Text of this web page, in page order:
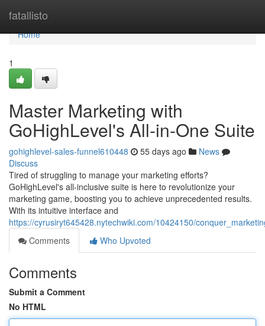
fatallisto
Home
Home
1
Master Marketing with
GoHighLevel's All-in-One Suite
gohighlevel-sales-funnel610448 55 days ago
News
Discuss
Tired of struggling to manage your marketing efforts?
GoHighLevel's all-inclusive suite is here to revolutionize your
marketing game, boosting you to achieve unprecedented results.
With its intuitive interface and
https://cyrusiryt645428.nytechwiki.com/10424150/
Comments
Who Upvoted
Comments
Submit a Comment
No HTML